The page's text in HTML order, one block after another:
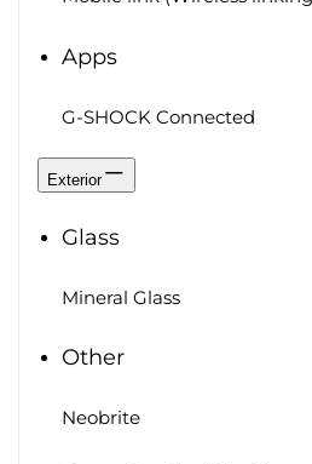
Apps
G-SHOCK Connected
Exterior
Glass
Mineral Glass
Other
Neobrite